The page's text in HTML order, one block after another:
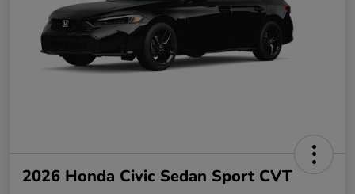
2026 Honda Civic Sedan Sport CVT